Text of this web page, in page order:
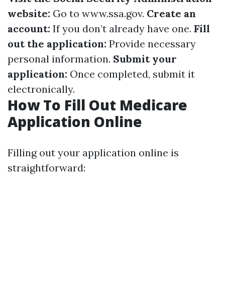
website: Go to www.ssa.gov. Create an
account: If you don’t already have one. Fill
out the application: Provide necessary
personal information. Submit your
application: Once completed, submit it
electronically.
How To Fill Out Medicare
Application Online
Filling out your application online is
straightforward: